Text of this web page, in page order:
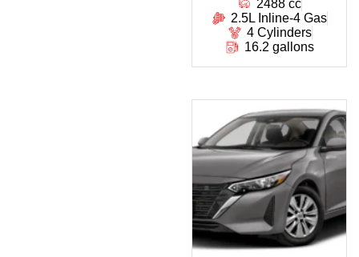
2488 cc
2.5L Inline-4 Gas
4 Cylinders
16.2 gallons